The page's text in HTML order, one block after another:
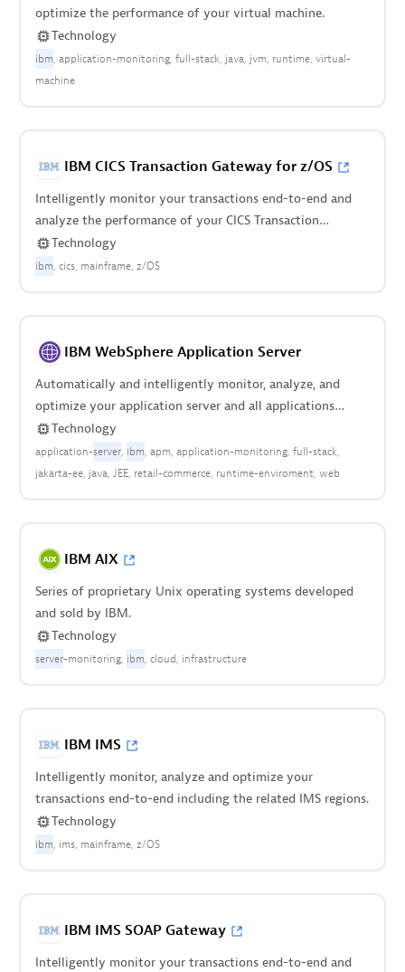
optimize the performance of your virtual machine.
Technology
ibm application-monitoring full-stack java jvm runtime virtual-
machine
IBM CICS Transaction Gateway for z/OS
Intelligently monitor your transactions end-to-end and
analyze the performance of your CICS Transaction
Gateway on z/OS.
Technology
ibm cics mainframe z/OS
IBM WebSphere Application Server
Automatically and intelligently monitor, analyze, and
optimize your application server and all applications
deployed anywhere in your stack.
Technology
application-server ibm apm application-monitoring full-stack
jakarta-ee java JEE retail-commerce runtime-enviroment web
IBM AIX
Series of proprietary Unix operating systems developed
and sold by IBM.
Technology
server-monitoring ibm cloud infrastructure
IBM IMS
Intelligently monitor, analyze and optimize your
transactions end-to-end including the related IMS regions.
Technology
ibm ims mainframe z/OS
IBM IMS SOAP Gateway
Intelligently monitor your transactions end-to-end and